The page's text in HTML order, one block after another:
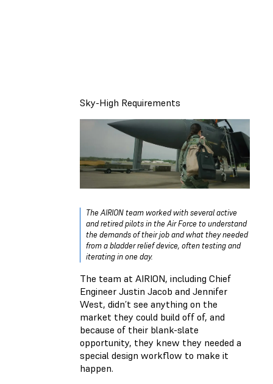
Sky-High Requirements
The AIRION team worked with several active
and retired pilots in the Air Force to understand
the demands of their job and what they needed
from a bladder relief device, often testing and
iterating in one day.
The team at AIRION, including Chief
Engineer Justin Jacob and Jennifer
West, didn’t see anything on the
market they could build off of, and
because of their blank-slate
opportunity, they knew they needed a
special design workflow to make it
happen.